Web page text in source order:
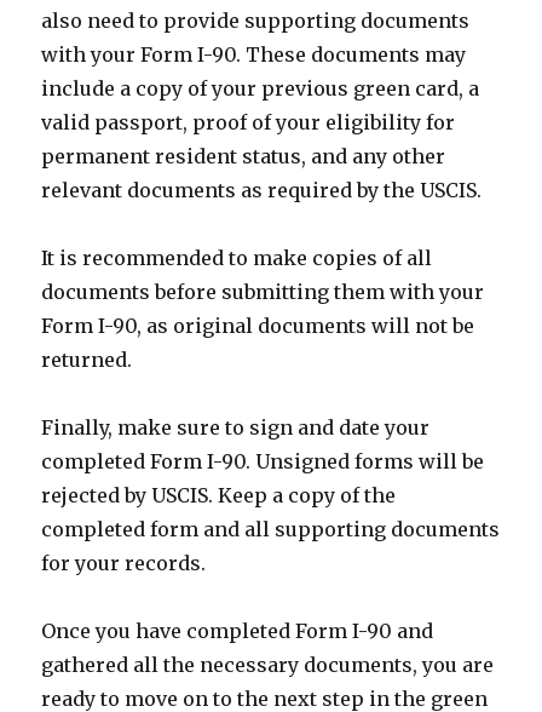
also need to provide supporting documents
with your Form I-90. These documents may
include a copy of your previous green card, a
valid passport, proof of your eligibility for
permanent resident status, and any other
relevant documents as required by the USCIS.
It is recommended to make copies of all
documents before submitting them with your
Form I-90, as original documents will not be
returned.
Finally, make sure to sign and date your
completed Form I-90. Unsigned forms will be
rejected by USCIS. Keep a copy of the
completed form and all supporting documents
for your records.
Once you have completed Form I-90 and
gathered all the necessary documents, you are
ready to move on to the next step in the green